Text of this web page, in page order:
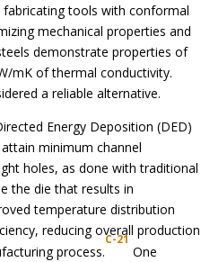
tools with conformal
mechanical properties and
demonstrate properties of
mK of thermal conductivity.
a reliable alternative.
Energy Deposition (DED)
minimum channel
holes, as done with traditional
the die that results in
temperature distribution
reducing overall production
process.
C-21
One